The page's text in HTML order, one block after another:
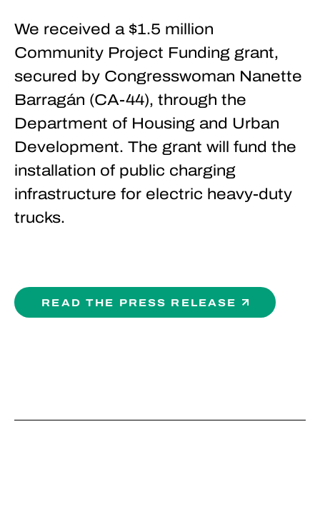
We received a $1.5 million
Community Project Funding grant,
secured by Congresswoman Nanette
Barragán (CA-44), through the
Department of Housing and Urban
Development. The grant will fund the
installation of public charging
infrastructure for electric heavy-duty
trucks.
READ THE PRESS RELEASE